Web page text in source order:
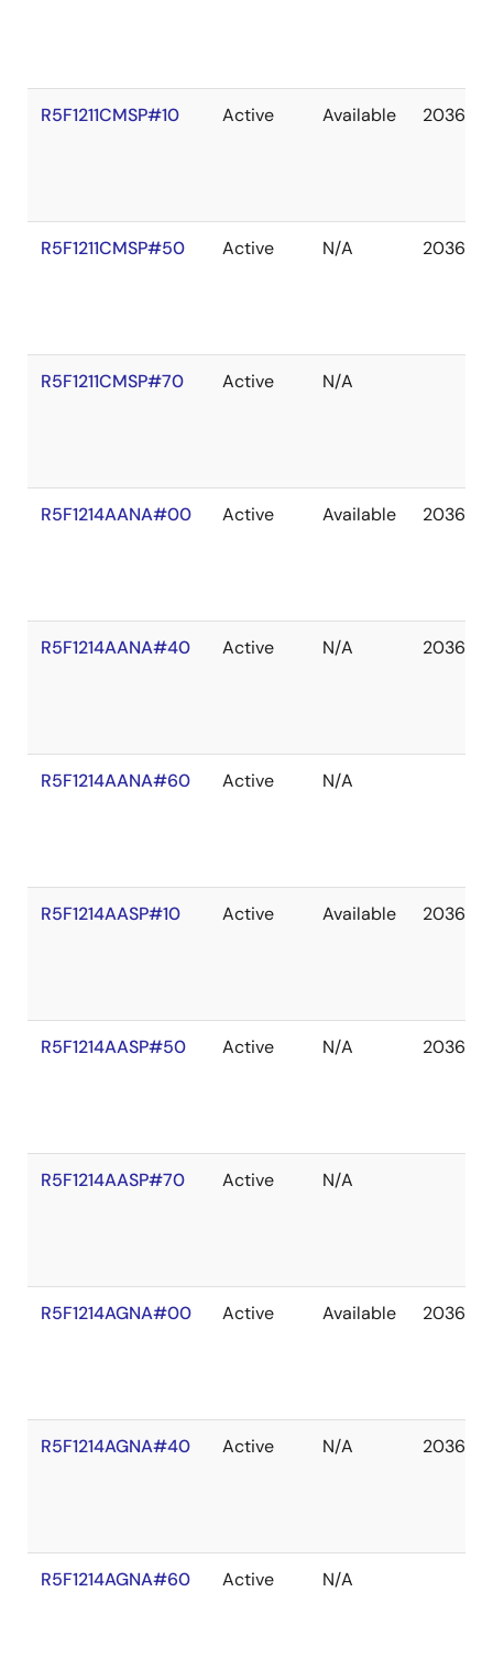
R5F1211CMSP#10 Active Available 2036
R5F1211CMSP#50 Active N/A 2036
R5F1211CMSP#70 Active N/A
R5F1214AANA#00 Active Available 2036
R5F1214AANA#40 Active N/A 2036
R5F1214AANA#60 Active N/A
R5F1214AASP#10 Active Available 2036
R5F1214AASP#50 Active N/A 2036
R5F1214AASP#70 Active N/A
R5F1214AGNA#00 Active Available 2036
R5F1214AGNA#40 Active N/A 2036
R5F1214AGNA#60 Active N/A